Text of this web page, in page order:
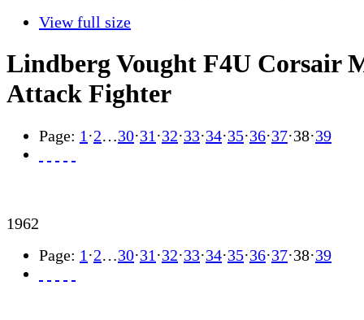
View full size
Lindberg Vought F4U Corsair
Attack Fighter
Page: 1 ·2…30·31 ·32·33·34·35·36·37·38·39
1962
Page: 1 ·2…30·31 ·32·33·34·35·36·37·38·39